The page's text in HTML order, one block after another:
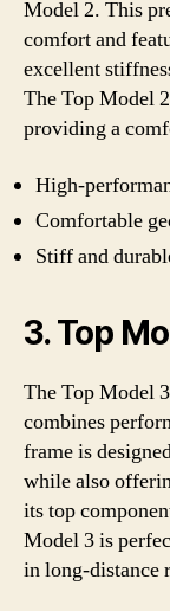
Model 2. This
comfort and
excellent
The Top Model
providing a
High-
Comfortable
Stiff and
3. Top
The Top Model
combines
frame is
while also
its top
Model 3 is
in long-distance